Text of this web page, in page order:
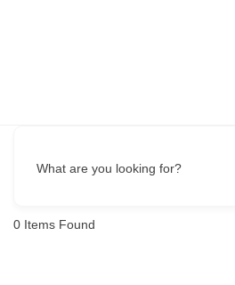
What are you looking for?
0 Items Found